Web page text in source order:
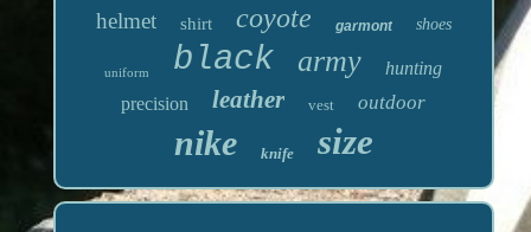
helmet shirt coyote garmont shoes
uniform black army
hunting
precision
leather vest outdoor
nike knife size